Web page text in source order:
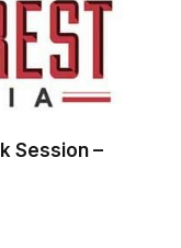
Session –